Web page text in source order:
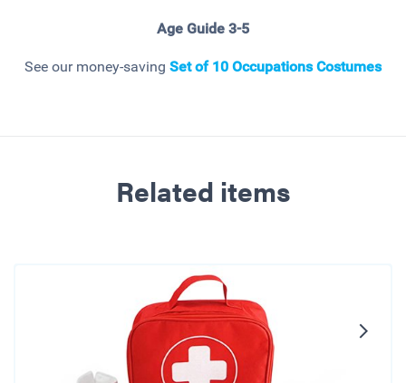
Age Guide 3-5
See our money-saving Set of 10 Occupations Costumes
Related items